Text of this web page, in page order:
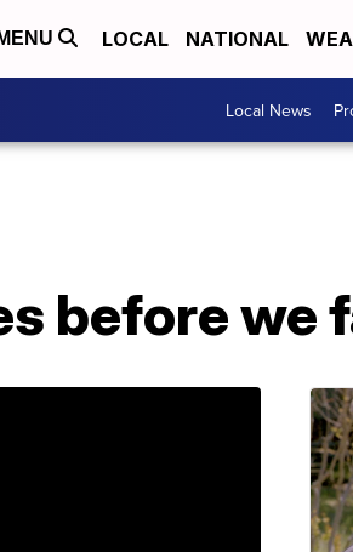
MENU LOCAL NATIONAL
Local News
before we